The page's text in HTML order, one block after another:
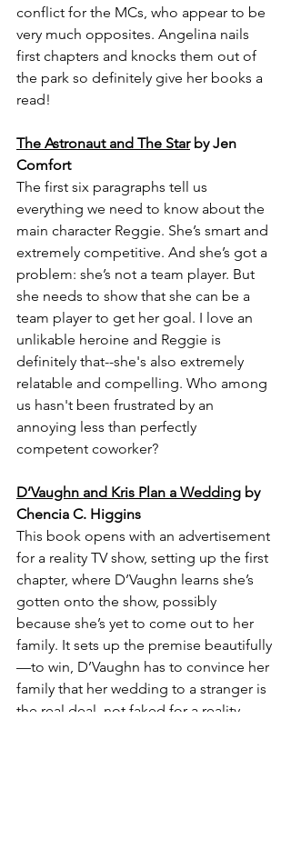
conflict for the MCs, who appear to be
very much opposites. Angelina nails
first chapters and knocks them out of
the park so definitely give her books a
read!
The Astronaut and The Star by Jen
Comfort
The first six paragraphs tell us
everything we need to know about the
main character Reggie. She’s smart and
extremely competitive. And she’s got a
problem: she’s not a team player. But
she needs to show that she can be a
team player to get her goal. I love an
unlikable heroine and Reggie is
definitely that--she's also extremely
relatable and compelling. Who among
us hasn't been frustrated by an
annoying less than perfectly
competent coworker?
D’Vaughn and Kris Plan a Wedding by
Chencia C. Higgins
This book opens with an advertisement
for a reality TV show, setting up the first
chapter, where D’Vaughn learns she’s
gotten onto the show, possibly
because she’s yet to come out to her
family. It sets up the premise beautifully
—to win, D’Vaughn has to convince her
family that her wedding to a stranger is
the real deal, not faked for a reality